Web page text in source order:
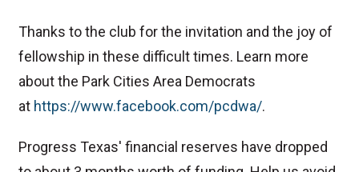
Thanks to the club for the invitation and the joy of
fellowship in these difficult times. Learn more
about the Park Cities Area Democrats
at ⁠https://www.facebook.com/pcdwa/⁠.
Progress Texas' financial reserves have dropped